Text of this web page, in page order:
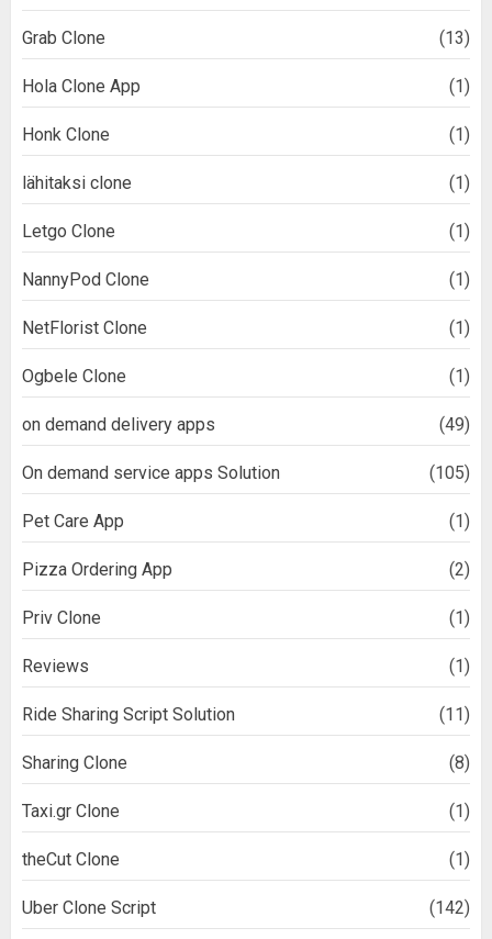
Grab Clone (13)
Hola Clone App (1)
Honk Clone (1)
lähitaksi clone (1)
Letgo Clone (1)
NannyPod Clone (1)
NetFlorist Clone (1)
Ogbele Clone (1)
on demand delivery apps (49)
On demand service apps Solution (105)
Pet Care App (1)
Pizza Ordering App (2)
Priv Clone (1)
Reviews (1)
Ride Sharing Script Solution (11)
Sharing Clone (8)
Taxi.gr Clone (1)
theCut Clone (1)
Uber Clone Script (142)